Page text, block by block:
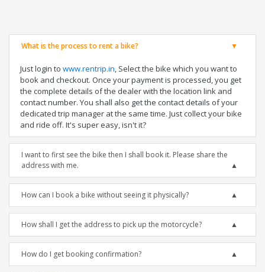
What is the process to rent a bike?
Just login to www.rentrip.in, Select the bike which you want to
book and checkout. Once your payment is processed, you get
the complete details of the dealer with the location link and
contact number. You shall also get the contact details of your
dedicated trip manager at the same time. Just collect your bike
and ride off. It's super easy, isn't it?
I want to first see the bike then I shall book it. Please share the
address with me.
How can I book a bike without seeing it physically?
How shall I get the address to pick up the motorcycle?
How do I get booking confirmation?